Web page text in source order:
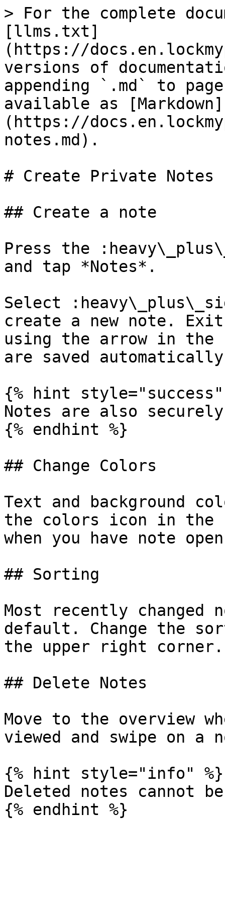
> For the complete
[llms.txt]
(https://
versions of
appending `.md` to
available as [Markdown]
(https://
notes.md).
# Create Private Notes
## Create a note
Press the
and tap *Notes*.
Select
create a new note.
using the arrow in the
are saved
{% hint style="success"
Notes are also securely
{% endhint %}
## Change Colors
Text and background
the colors icon in
when you have note
## Sorting
Most recently changed
default. Change the
the upper right corner.
## Delete Notes
Move to the overview
viewed and swipe on
{% hint style="info" %}
Deleted notes cannot